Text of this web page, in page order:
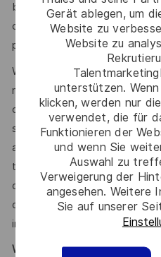
Gerät ablegen, um
Website zu
Website zu
unterstützen. Wenn
klicken, werden nur
verwendet, die für
Funktionieren der
und wenn Sie
Auswahl zu
Verweigerung der
angesehen. Weitere
Sie auf unserer
benefits and other
circumstances not related to
protected by local, state, or
We use artificial
recruitment process to
candidate discovery, résumé
scheduling. These tools may
applications and recommend
the requirements within the
decisions, including candidate
disposition, are made by
intelligence does not make
Why Join Us?